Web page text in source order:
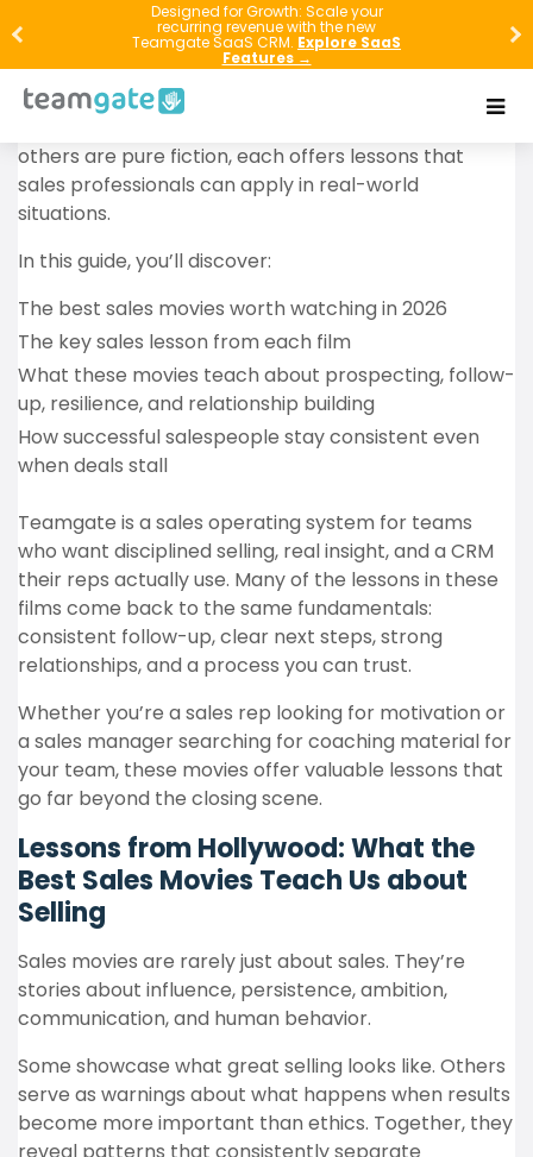
Designed for Growth: Scale your
recurring revenue with the new
Teamgate SaaS CRM. Explore SaaS
Features →
The best sales movies do more than entertain. They
show how top performers build trust, handle
rejection, create demand, negotiate, and stay
disciplined when the odds are against them. While
others are pure fiction, each offers lessons that
sales professionals can apply in real-world
situations.
In this guide, you’ll discover:
The best sales movies worth watching in 2026
The key sales lesson from each film
What these movies teach about prospecting, follow-
up, resilience, and relationship building
How successful salespeople stay consistent even
when deals stall
Teamgate is a sales operating system for teams
who want disciplined selling, real insight, and a CRM
their reps actually use. Many of the lessons in these
films come back to the same fundamentals:
consistent follow-up, clear next steps, strong
relationships, and a process you can trust.
Whether you’re a sales rep looking for motivation or
a sales manager searching for coaching material for
your team, these movies offer valuable lessons that
go far beyond the closing scene.
Lessons from Hollywood: What the
Best Sales Movies Teach Us about
Selling
Sales movies are rarely just about sales. They’re
stories about influence, persistence, ambition,
communication, and human behavior.
Some showcase what great selling looks like. Others
serve as warnings about what happens when results
become more important than ethics. Together, they